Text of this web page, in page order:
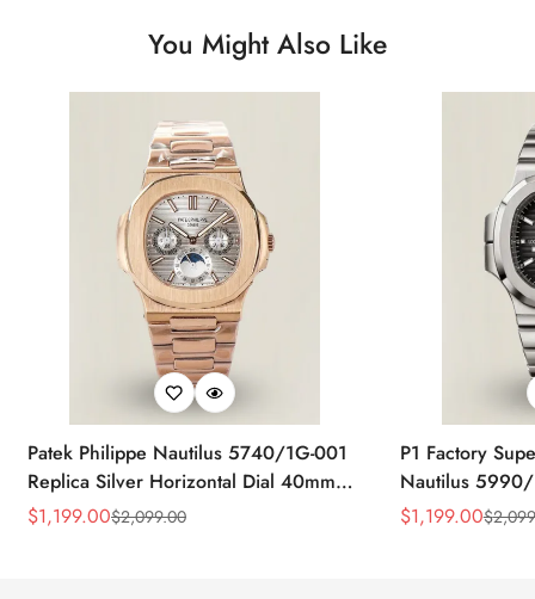
You Might Also Like
Patek Philippe Nautilus 5740/1G-001
Replica Silver Horizontal Dial 40mm
Rose Gold Tone Case Luxury Men's
Sale
$1,199.00
Regular
$2,099.00
P1 Factory
Nautilus 5990/
40.5mm
Sale
$1,199.00
Regular
$